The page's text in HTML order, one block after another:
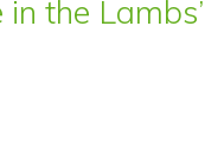
the Lambs’